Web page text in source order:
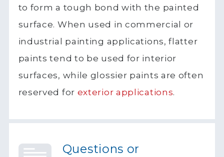
to form a tough bond with the painted
surface. When used in commercial or
industrial painting applications, flatter
paints tend to be used for interior
surfaces, while glossier paints are often
reserved for exterior applications.
Questions or